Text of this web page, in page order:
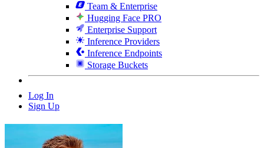
Team & Enterprise
Hugging Face PRO
Enterprise Support
Inference Providers
Inference Endpoints
Storage Buckets
Log In
Sign Up